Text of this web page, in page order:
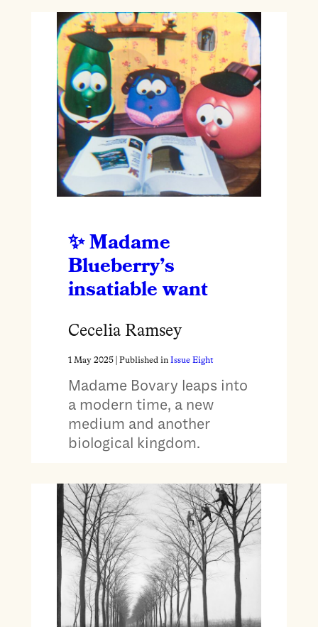
Madame
Blueberry’s
insatiable want
Cecelia Ramsey
1 May 2025| Published in Issue Eight
Madame Bovary leaps into
a modern time, a new
medium and another
biological kingdom.